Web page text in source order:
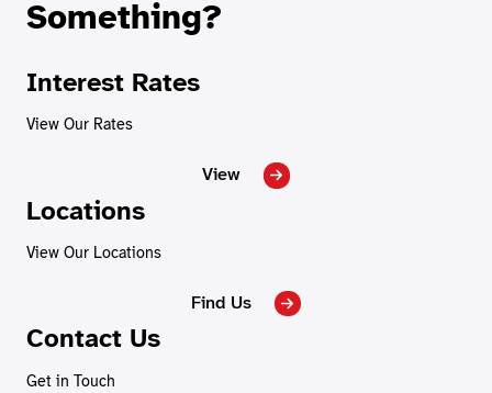
Something?
Interest Rates
View Our Rates
View
Locations
View Our Locations
Find Us
Contact Us
Get in Touch